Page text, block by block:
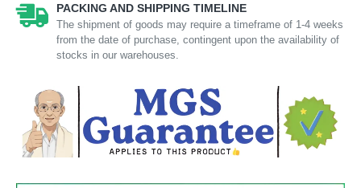
PACKING AND SHIPPING TIMELINE
The shipment of goods may require a timeframe of 1-4 weeks
from the date of purchase, contingent upon the availability of
stocks in our warehouses.